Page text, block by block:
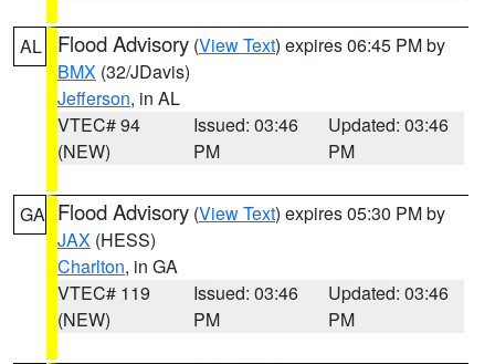
AL Flood Advisory (View Text) expires 06:45 PM by
BMX (32/JDavis)
Jefferson, in AL
VTEC# 94
(NEW)
Issued: 03:46
PM
Updated: 03:46
PM
GA Flood Advisory (View Text) expires 05:30 PM by
JAX (HESS)
Charlton, in GA
VTEC# 119
(NEW)
Issued: 03:46
PM
Updated: 03:46
PM